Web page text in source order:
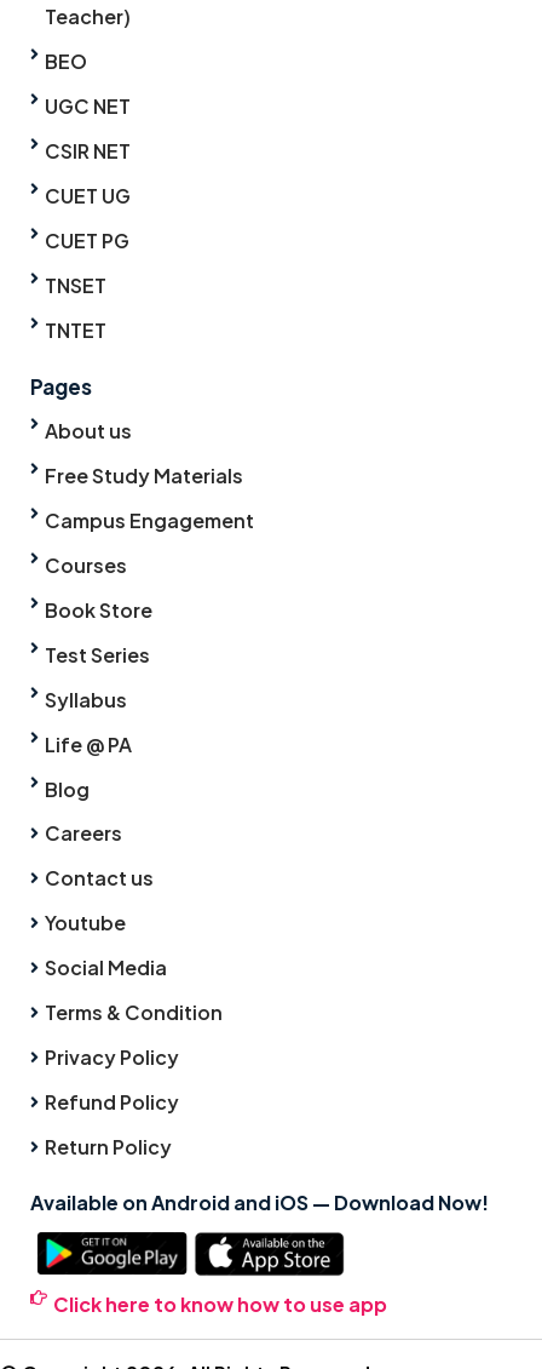
Teacher)
BEO
UGC NET
CSIR NET
CUET UG
CUET PG
TNSET
TNTET
Pages
About us
Free Study Materials
Campus Engagement
Courses
Book Store
Test Series
Syllabus
Life @ PA
Blog
Careers
Contact us
Youtube
Social Media
Terms & Condition
Privacy Policy
Refund Policy
Return Policy
Available on Android and iOS — Download Now!
Click here to know how to use app